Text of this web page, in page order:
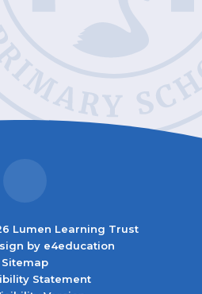
Lumen Learning Trust
by e4education
Sitemap
Statement